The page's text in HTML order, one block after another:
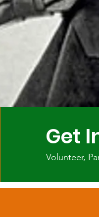
Get
Volunteer,